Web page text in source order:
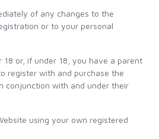
of any changes to the
or to your personal
if under 18, you have a parent
register with and purchase the
conjunction with and under their
using your own registered